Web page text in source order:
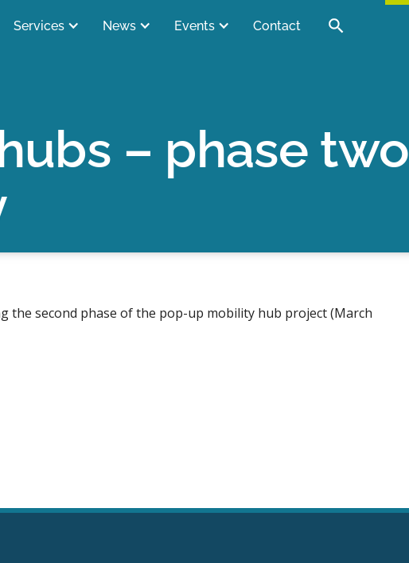
Services News Events Contact
– phase two
the second phase of the pop-up mobility hub project (March